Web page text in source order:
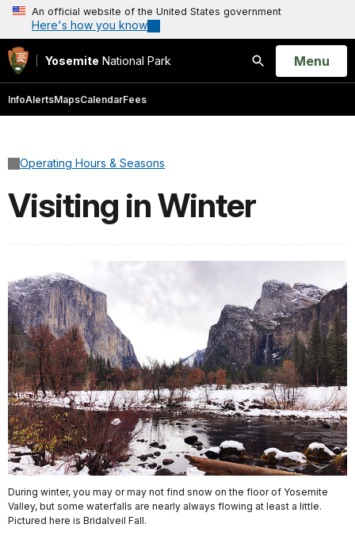
An official website of the United States government
Here's how you know
Yosemite National Park
Search
Open
Menu
InfoAlertsMapsCalendarFees
Operating Hours & Seasons
Visiting in Winter
During winter, you may or may not find snow on the floor of Yosemite
Valley, but some waterfalls are nearly always flowing at least a little.
Pictured here is Bridalveil Fall.